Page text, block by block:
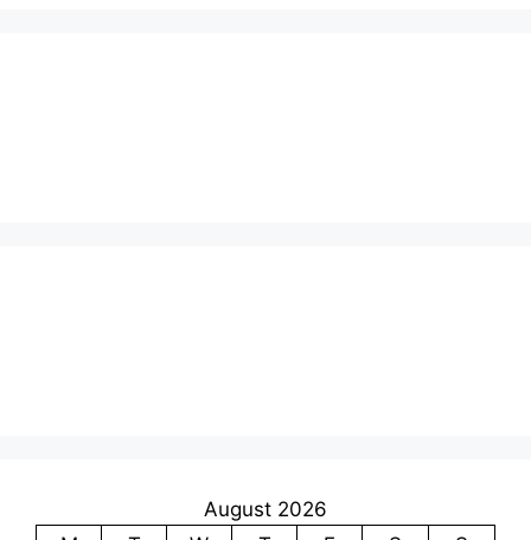
August 2026